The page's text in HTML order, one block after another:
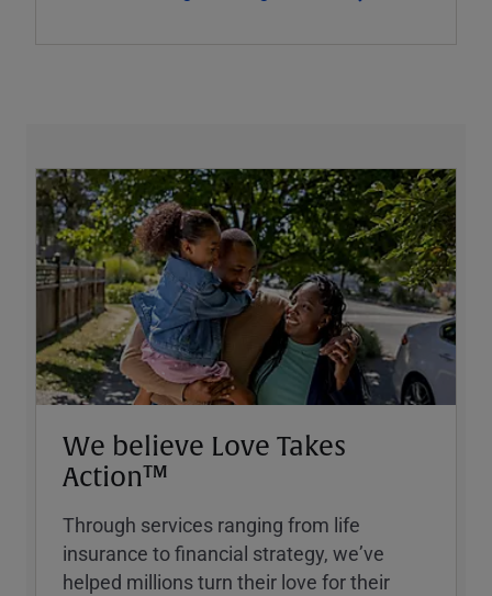
We believe Love Takes
Action™
Through services ranging from life
insurance to financial strategy, weʼve
helped millions turn their love for their